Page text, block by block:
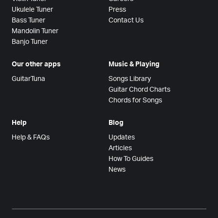
Ukulele Tuner
Bass Tuner
Mandolin Tuner
Banjo Tuner
Press
Contact Us
Our other apps
GuitarTuna
Music & Playing
Songs Library
Guitar Chord Charts
Chords for Songs
Help
Help & FAQs
Blog
Updates
Articles
How To Guides
News